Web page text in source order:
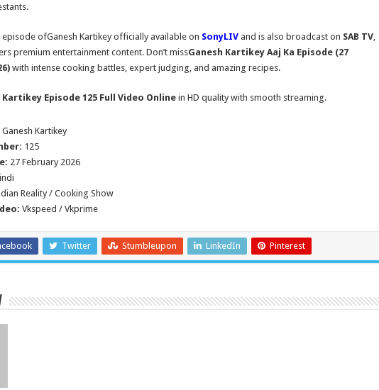
ofGanesh Kartikey officially available on SonyLIVand is also broadcast on SAB TV,
premium entertainment content. Don’t missGanesh Kartikey Aaj Ka Episode (27
with intense cooking battles, expert judging, and amazing recipes.
Kartikey Episode 125 Full Video Onlinein HD quality with smooth streaming.
Ganesh Kartikey
125
27 February 2026
Reality / Cooking Show
Vkspeed / Vkprime
Twitter Stumbleupon LinkedIn Pinterest